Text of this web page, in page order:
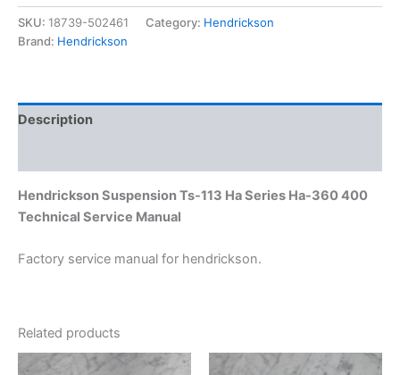
Ha-
360
400
quantity
SKU: 18739-502461 Category: Hendrickson
Brand: Hendrickson
Description
Hendrickson Suspension Ts-113 Ha Series Ha-360 400
Technical Service Manual
Factory service manual for hendrickson.
Related products